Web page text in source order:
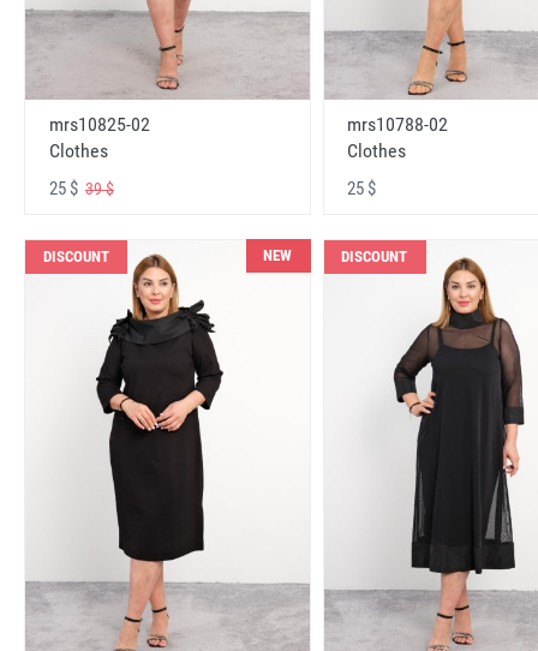
mrs10825-02
Clothes
25 $ 39 $
mrs10788-02
Clothes
25 $
DISCOUNT NEW DISCOUNT